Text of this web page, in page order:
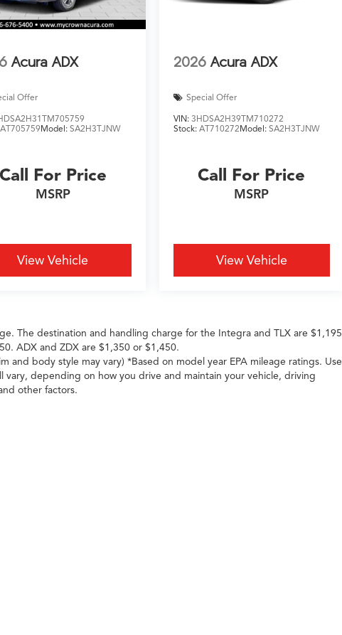
Acura ADX
Offer
AT705759Model:SA2H3TJNW
Call For Price
MSRP
View Vehicle
2026 Acura ADX
Special Offer
VIN: 3HDSA2H39TM710272
Stock: AT710272Model: SA2H3TJNW
Call For Price
MSRP
View Vehicle
The destination and handling charge for the Integra and TLX are $1,195
ADX and ZDX are $1,350 or $1,450.
and body style may vary) *Based on model year EPA mileage ratings. Use
vary, depending on how you drive and maintain your vehicle, driving
other factors.